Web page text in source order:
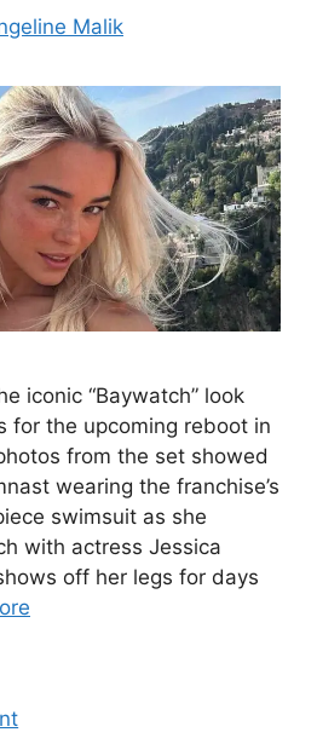
Malik
iconic “Baywatch” look
for the upcoming reboot in
from the set showed
wearing the franchise’s
swimsuit as she
with actress Jessica
off her legs for days